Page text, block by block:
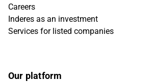
Careers
Inderes as an investment
Services for listed companies
Our platform